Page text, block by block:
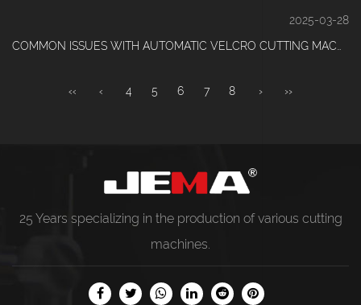
2025-03-28
‹‹ ‹ 4 5 6 7 8 › ››
25 Years specializing in the production of various cutting
machines.